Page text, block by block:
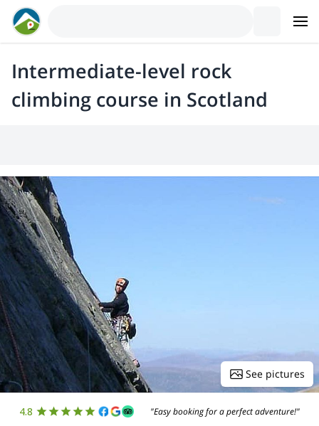
Intermediate-level rock
climbing course in Scotland
See pictures
4.8 "Easy booking for a perfect adventure!"